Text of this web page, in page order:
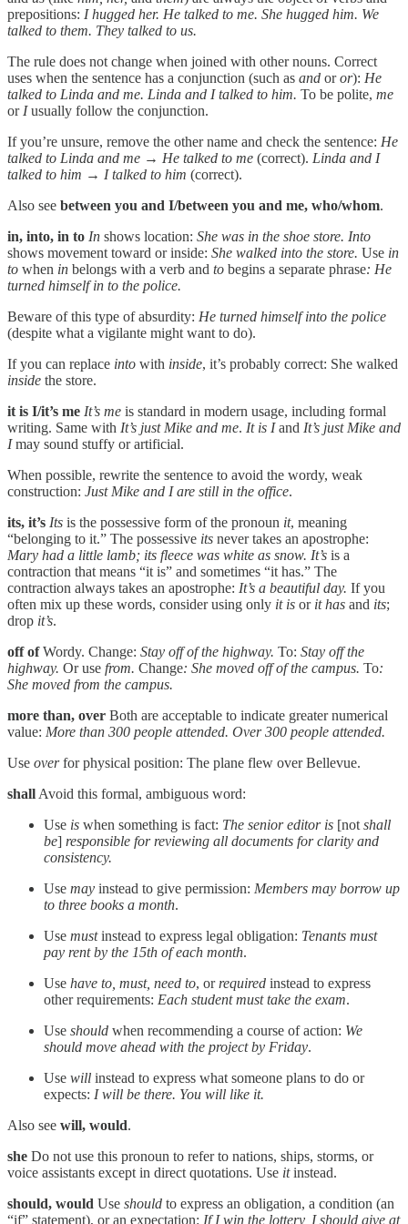
prepositions: I hugged her. He talked to me. She hugged him. We
talked to them. They talked to us.
The rule does not change when joined with other nouns. Correct
uses when the sentence has a conjunction (such as and oror): He
talked to Linda and me. Linda and I talked to him. To be polite, me
or Iusually follow the conjunction.
If you’re unsure, remove the other name and check the sentence: He
talked to Linda and me → He talked to me (correct). Linda and I
talked to him → I talked to him (correct).
Also see between you and I/between you and me, who/whom.
in, into, in to In shows location: She was in the shoe store. Into
shows movement toward or inside: She walked into the store. Use in
to when in belongs with a verb and to begins a separate phrase: He
turned himself in to the police.
Beware of this type of absurdity: He turned himself into the police
(despite what a vigilante might want to do).
If you can replace into with inside, it’s probably correct: She walked
inside the store.
it is I/it’s me It’s me is standard in modern usage, including formal
writing. Same with It’s just Mike and me. It is Iand It’s just Mike and
Imay sound stuffy or artificial.
When possible, rewrite the sentence to avoid the wordy, weak
construction: Just Mike and I are still in the office.
its, it’s Its is the possessive form of the pronoun it, meaning
“belonging to it.” The possessive its never takes an apostrophe:
Mary had a little lamb; its fleece was white as snow. It’s is a
contraction that means “it is” and sometimes “it has.” The
contraction always takes an apostrophe: It’s a beautiful day. If you
often mix up these words, consider using only it is or it has and its;
drop it’s.
off ofWordy. Change: Stay off of the highway. To: Stay off the
highway. Or use from. Change: She moved off of the campus. To:
She moved from the campus.
more than, over Both are acceptable to indicate greater numerical
value: More than 300 people attended. Over 300 people attended.
Use overfor physical position: The plane flew over Bellevue.
shall Avoid this formal, ambiguous word:
Use is when something is fact: The senior editor is [not shall
be] responsible for reviewing all documents for clarity and
consistency.
Use may instead to give permission: Members may borrow up
to three books a month.
Use mustinstead to express legal obligation: Tenants must
pay rent by the 15th of each month.
Use have to, must, need to, or required instead to express
other requirements: Each student must take the exam.
Use should when recommending a course of action: We
should move ahead with the project by Friday.
Use will instead to express what someone plans to do or
expects: I will be there. You will like it.
Also see will, would.
she Do not use this pronoun to refer to nations, ships, storms, or
voice assistants except in direct quotations. Use itinstead.
should, would Use should to express an obligation, a condition (an
“if” statement), or an expectation: If I win the lottery, I should give at